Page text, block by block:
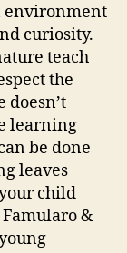
environment
curiosity.
teach
the
learning
be done
leaves
child
&